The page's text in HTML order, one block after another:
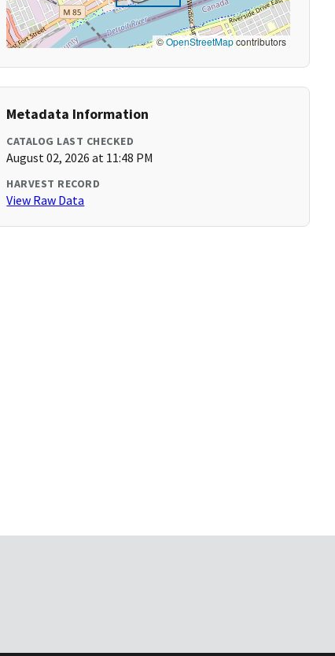
©OpenStreetMapcontributors
Metadata Information
CATALOG LAST CHECKED
August 02, 2026 at 11:48 PM
HARVEST RECORD
View Raw Data